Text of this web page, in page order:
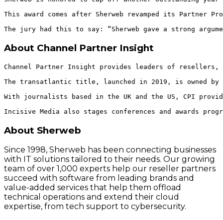
This award comes after Sherweb revamped its
About Channel Partner Insight
Channel Partner Insight provides leaders of resellers,
The transatlantic title, launched in 2019, is owned by
With journalists based in the UK and the US, CPI
About Sherweb
Since 1998, Sherweb has been connecting businesses
with IT solutions tailored to their needs. Our growing
team of over 1,000 experts help our reseller partners
succeed with software from leading brands and
value-added services that help them offload
technical operations and extend their cloud
expertise, from tech support to cybersecurity.